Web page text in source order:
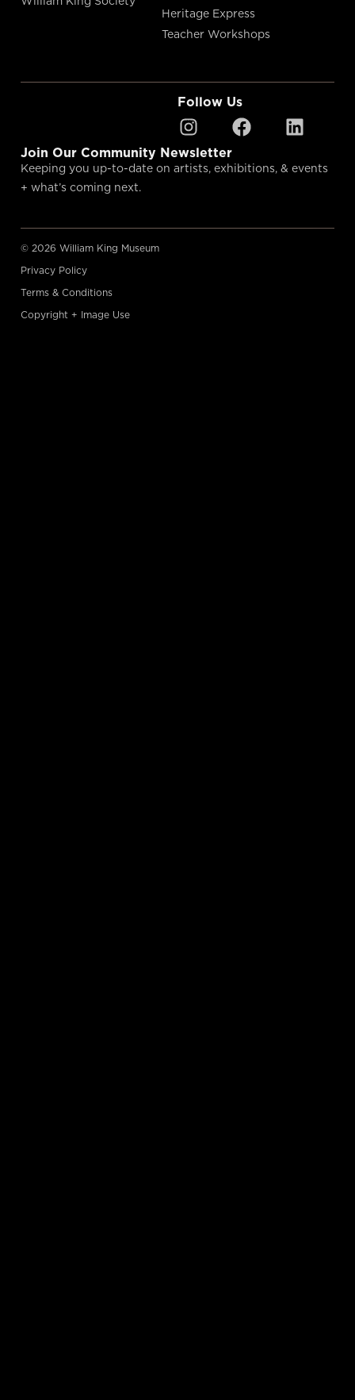
Heritage Express
Teacher Workshops
Follow Us
Join Our Community Newsletter
Keeping you up-to-date on artists, exhibitions, & events
+ what’s coming next.
© 2026 William King Museum
Privacy Policy
Terms & Conditions
Copyright + Image Use